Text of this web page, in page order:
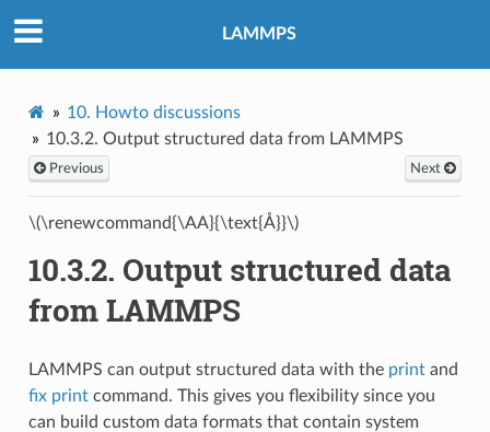
LAMMPS
10. Howto discussions
10.3.2. Output structured data from LAMMPS
Previous Next
\(\renewcommand{\AA}{\text{Å}}\)
10.3.2. Output structured data
from LAMMPS
LAMMPS can output structured data with the printand
fix printcommand. This gives you flexibility since you
can build custom data formats that contain system